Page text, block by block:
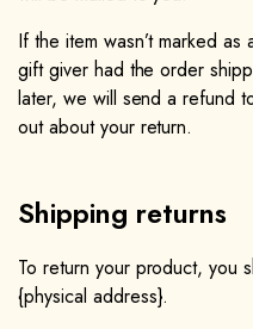
If the item wasn’t marked
gift giver had the order
later, we will send a refund
out about your return.
Shipping returns
To return your product, you
{physical address}.